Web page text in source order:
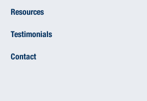
Resources
Testimonials
Contact